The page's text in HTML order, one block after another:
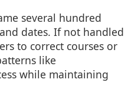
several hundred
dates. If not handled
to correct courses or
like
while maintaining